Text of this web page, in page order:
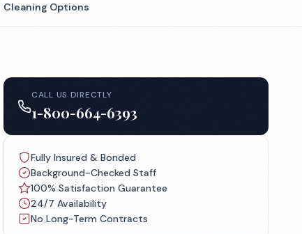
Cleaning Options
CALL US DIRECTLY
1-800-664-6393
Fully Insured & Bonded
Background-Checked Staff
100% Satisfaction Guarantee
24/7 Availability
No Long-Term Contracts